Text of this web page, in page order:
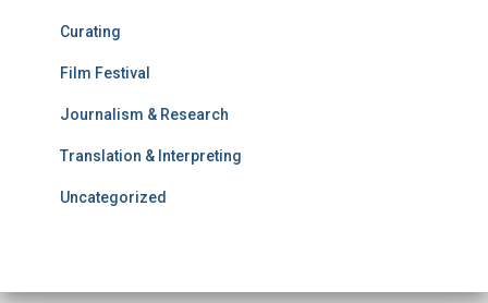
Curating
Film Festival
Journalism & Research
Translation & Interpreting
Uncategorized